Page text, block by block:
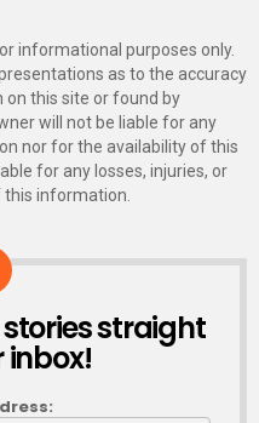
informational purposes only.
as to the accuracy
this site or found by
will not be liable for any
nor for the availability of this
for any losses, injuries, or
information.
straight
inbox!